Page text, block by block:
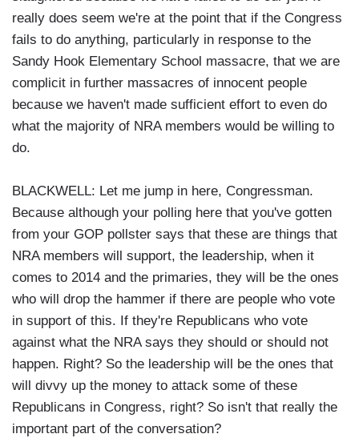
really does seem we're at the point that if the Congress
fails to do anything, particularly in response to the
Sandy Hook Elementary School massacre, that we are
complicit in further massacres of innocent people
because we haven't made sufficient effort to even do
what the majority of NRA members would be willing to
do.
BLACKWELL: Let me jump in here, Congressman.
Because although your polling here that you've gotten
from your GOP pollster says that these are things that
NRA members will support, the leadership, when it
comes to 2014 and the primaries, they will be the ones
who will drop the hammer if there are people who vote
in support of this. If they're Republicans who vote
against what the NRA says they should or should not
happen. Right? So the leadership will be the ones that
will divvy up the money to attack some of these
Republicans in Congress, right? So isn't that really the
important part of the conversation?